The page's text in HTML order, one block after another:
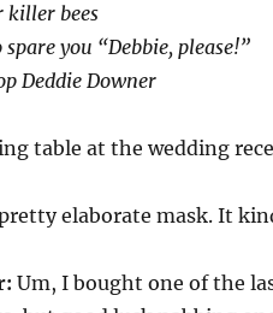
killer bees
you “Debbie, please!”
Deddie Downer
table at the wedding
elaborate mask. It
Um, I bought one of the